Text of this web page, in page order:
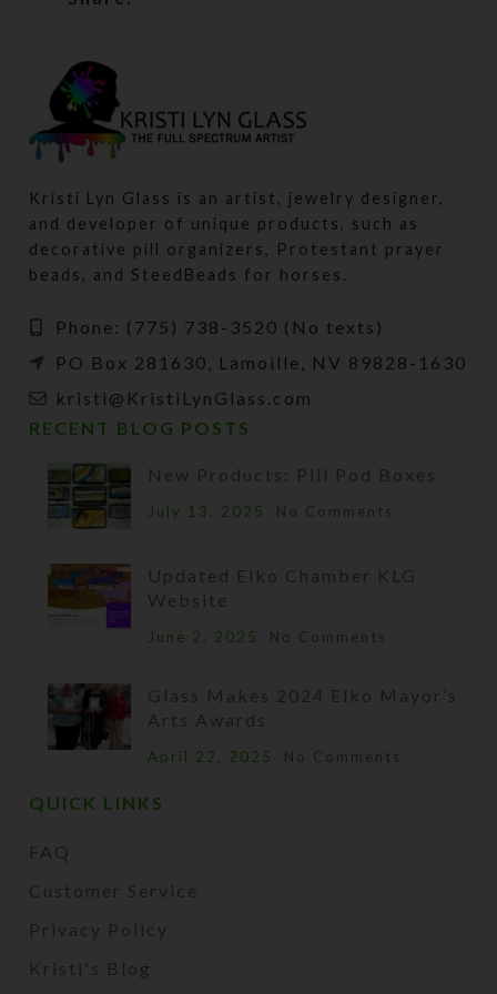
Kristi Lyn Glass is an artist, jewelry designer,
and developer of unique products, such as
decorative pill organizers, Protestant prayer
beads, and SteedBeads for horses.
Phone: (775) 738-3520 (No texts)
PO Box 281630, Lamoille, NV 89828-1630
kristi@KristiLynGlass.com
RECENT BLOG POSTS
New Products: Pill Pod Boxes
July 13, 2025 No Comments
Updated Elko Chamber KLG
Website
June 2, 2025 No Comments
Glass Makes 2024 Elko Mayor’s
Arts Awards
April 22, 2025 No Comments
QUICK LINKS
FAQ
Customer Service
Privacy Policy
Kristi's Blog